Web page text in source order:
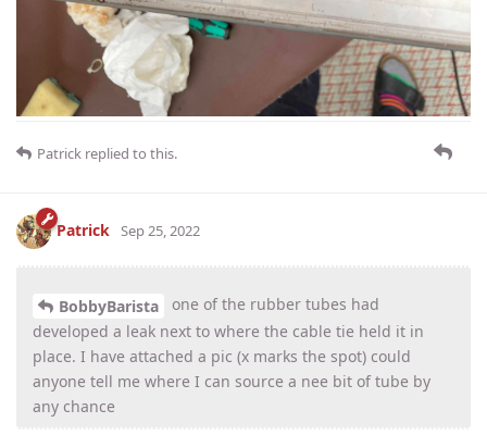
Patrick replied to this.
Patrick Sep 25, 2022
BobbyBarista
one of the rubber tubes had
developed a leak next to where the cable tie held it in
place. I have attached a pic (x marks the spot) could
anyone tell me where I can source a nee bit of tube by
any chance